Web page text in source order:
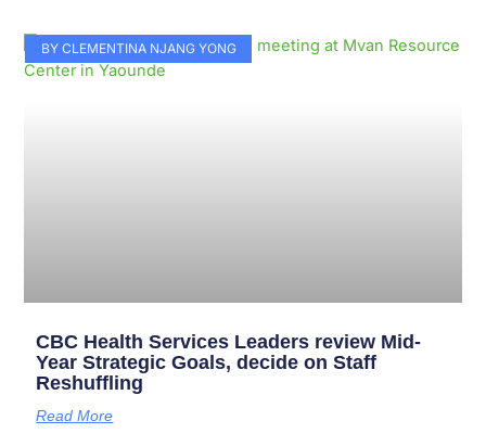
BY CLEMENTINA NJANG YONG
CBC Health Services Leaders review Mid-
Year Strategic Goals, decide on Staff
Reshuffling
Read More